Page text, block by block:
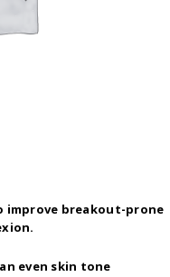
improve breakout-prone
even skin tone